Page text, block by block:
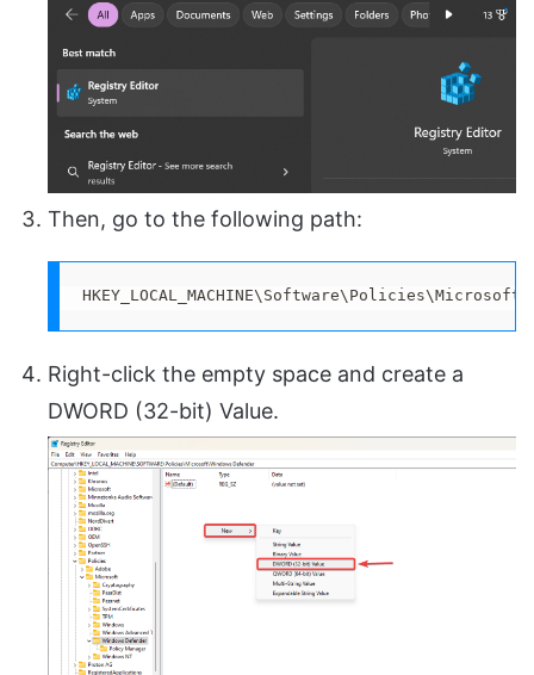
Then, go to the following path:
Right-click the empty space and create a
DWORD (32-bit) Value.